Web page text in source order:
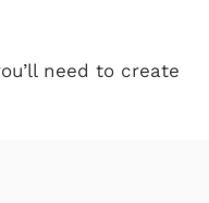
need to create